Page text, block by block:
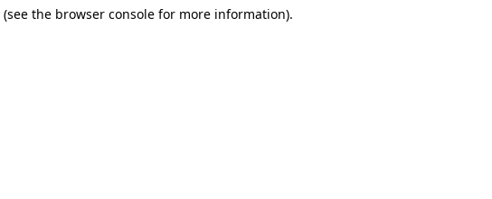
(see the browser consolefor more information).